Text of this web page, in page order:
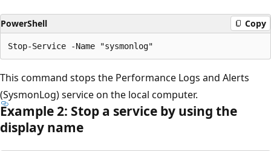
PowerShell Copy
This command stops the Performance Logs and Alerts
(SysmonLog) service on the local computer.
Example 2: Stop a service by using the
display name